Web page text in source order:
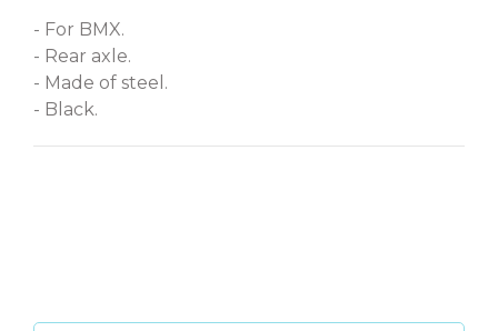
- For BMX.
- Rear axle.
- Made of steel.
- Black.